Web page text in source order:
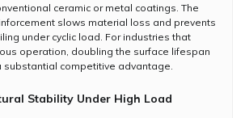
ceramic or metal coatings. The
slows material loss and prevents
under cyclic load. For industries that
operation, doubling the surface lifespan
substantial competitive advantage.
Stability Under High Load